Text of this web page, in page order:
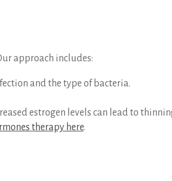
approach includes:
and the type of bacteria.
estrogen levels can lead to
therapy here.